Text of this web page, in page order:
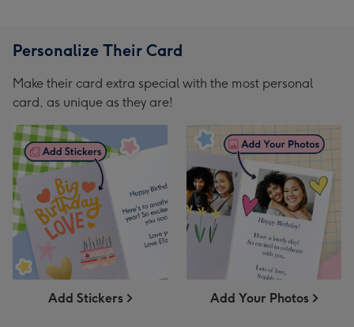
Personalize Their Card
Make their card extra special with the most personal
card, as unique as they are!
Add Stickers Add Your Photos